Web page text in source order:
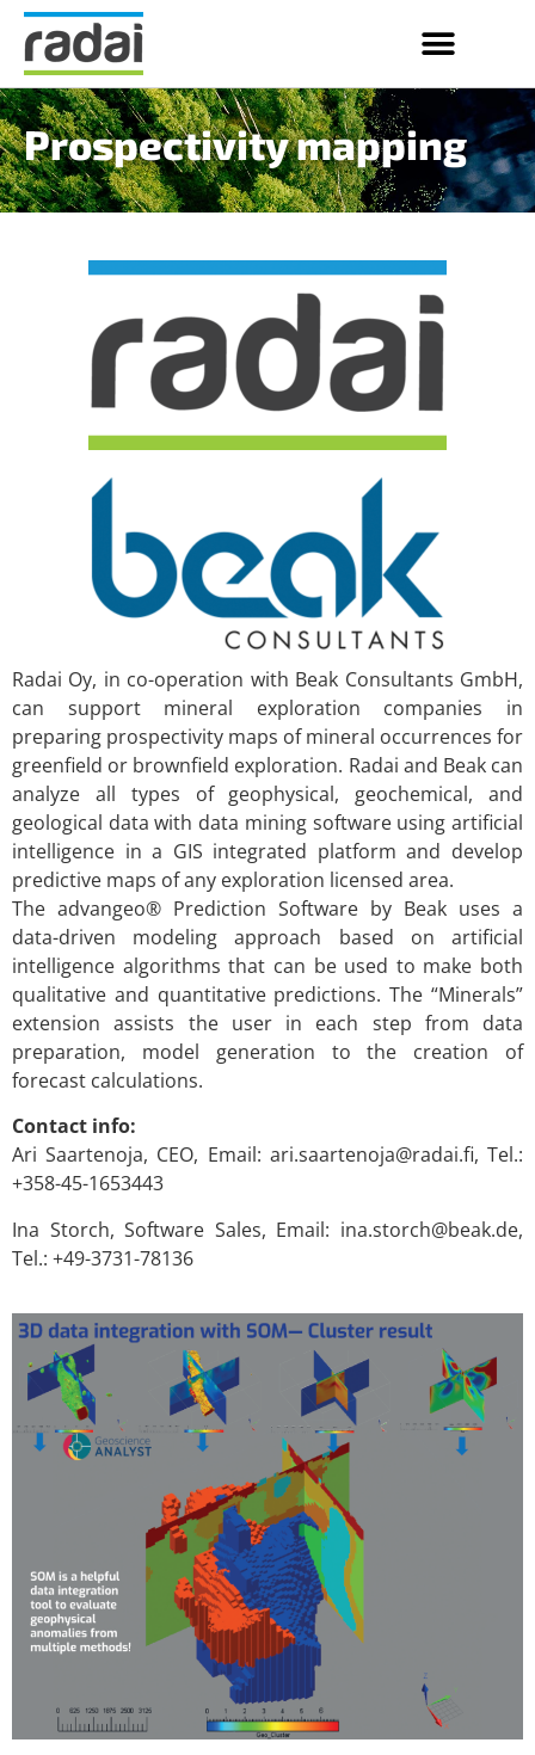
Prospectivity mapping
Radai Oy, in co-operation with Beak Consultants GmbH,
can support mineral exploration companies in
preparing prospectivity maps of mineral occurrences for
greenfield or brownfield exploration. Radai and Beak can
analyze all types of geophysical, geochemical, and
geological data with data mining software using artificial
intelligence in a GIS integrated platform and develop
predictive maps of any exploration licensed area.
The advangeo® Prediction Software by Beak uses a
data-driven modeling approach based on artificial
intelligence algorithms that can be used to make both
qualitative and quantitative predictions. The “Minerals”
extension assists the user in each step from data
preparation, model generation to the creation of
forecast calculations.
Contact info:
Ari Saartenoja, CEO, Email: ari.saartenoja@radai.fi, Tel.:
+358-45-1653443
Ina Storch, Software Sales, Email: ina.storch@beak.de,
Tel.: +49-3731-78136